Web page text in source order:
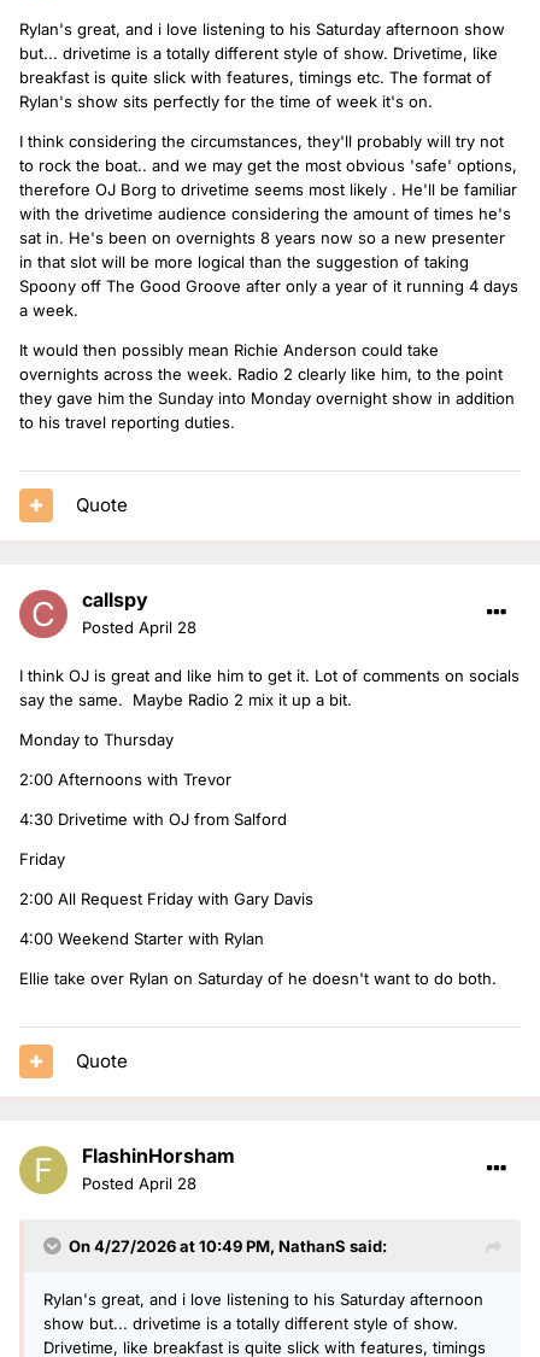
Rylan's great, and i love listening to his Saturday afternoon show
but... drivetime is a totally different style of show. Drivetime, like
breakfast is quite slick with features, timings etc. The format of
Rylan's show sits perfectly for the time of week it's on.
I think considering the circumstances, they'll probably will try not
to rock the boat.. and we may get the most obvious 'safe' options,
therefore OJ Borg to drivetime seems most likely . He'll be familiar
with the drivetime audience considering the amount of times he's
sat in. He's been on overnights 8 years now so a new presenter
in that slot will be more logical than the suggestion of taking
Spoony off The Good Groove after only a year of it running 4 days
a week.
It would then possibly mean Richie Anderson could take
overnights across the week. Radio 2 clearly like him, to the point
they gave him the Sunday into Monday overnight show in addition
to his travel reporting duties.
Quote
callspy
Posted April 28
I think OJ is great and like him to get it. Lot of comments on socials
say the same. Maybe Radio 2 mix it up a bit.
Monday to Thursday
2:00 Afternoons with Trevor
4:30 Drivetime with OJ from Salford
Friday
2:00 All Request Friday with Gary Davis
4:00 Weekend Starter with Rylan
Ellie take over Rylan on Saturday of he doesn't want to do both.
Quote
FlashinHorsham
Posted April 28
On 4/27/2026 at 10:49 PM, NathanS said:
Rylan's great, and i love listening to his Saturday afternoon
show but... drivetime is a totally different style of show.
Drivetime, like breakfast is quite slick with features, timings